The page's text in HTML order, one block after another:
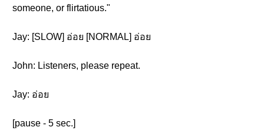
someone, or flirtatious."
Jay: [SLOW] อ่อย [NORMAL] อ่อย
John: Listeners, please repeat.
Jay: อ่อย
[pause - 5 sec.]